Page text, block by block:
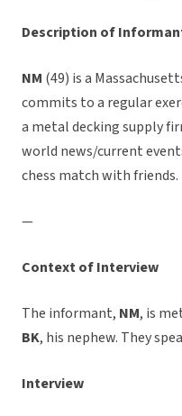
Description of
NM (49) is a
commits to a regular
a metal decking supply
world news/current
chess match with friends.
—
Context of Interview
The informant, NM, is
BK, his nephew. They
Interview